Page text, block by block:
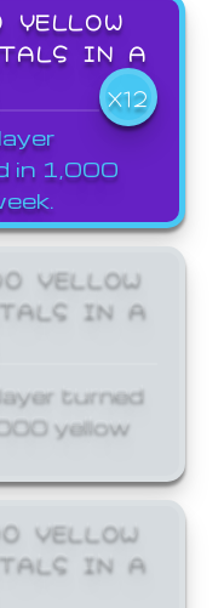
IN A
X12
in 1,000
YELLOW
IN A
turned
yellow
YELLOW
IN A